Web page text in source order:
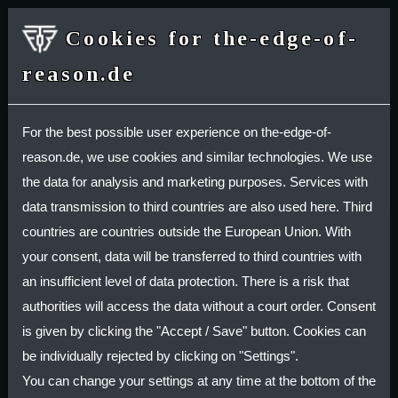
Deutsche Version / German Version
Privacy Policy
Personal data (usually referred to just as "data"
below) will only be processed by us to the extent
necessary and for the purpose of providing a
functional and user-friendly website, including its
contents, and the services offered there.
Cookies for the-edge-of-
reason.de
For the best possible user experience on the-edge-of-
reason.de, we use cookies and similar technologies. We use
the data for analysis and marketing purposes. Services with
data transmission to third countries are also used here. Third
countries are countries outside the European Union. With
your consent, data will be transferred to third countries with
an insufficient level of data protection. There is a risk that
authorities will access the data without a court order. Consent
is given by clicking the "Accept / Save" button. Cookies can
be individually rejected by clicking on "Settings".
You can change your settings at any time at the bottom of the